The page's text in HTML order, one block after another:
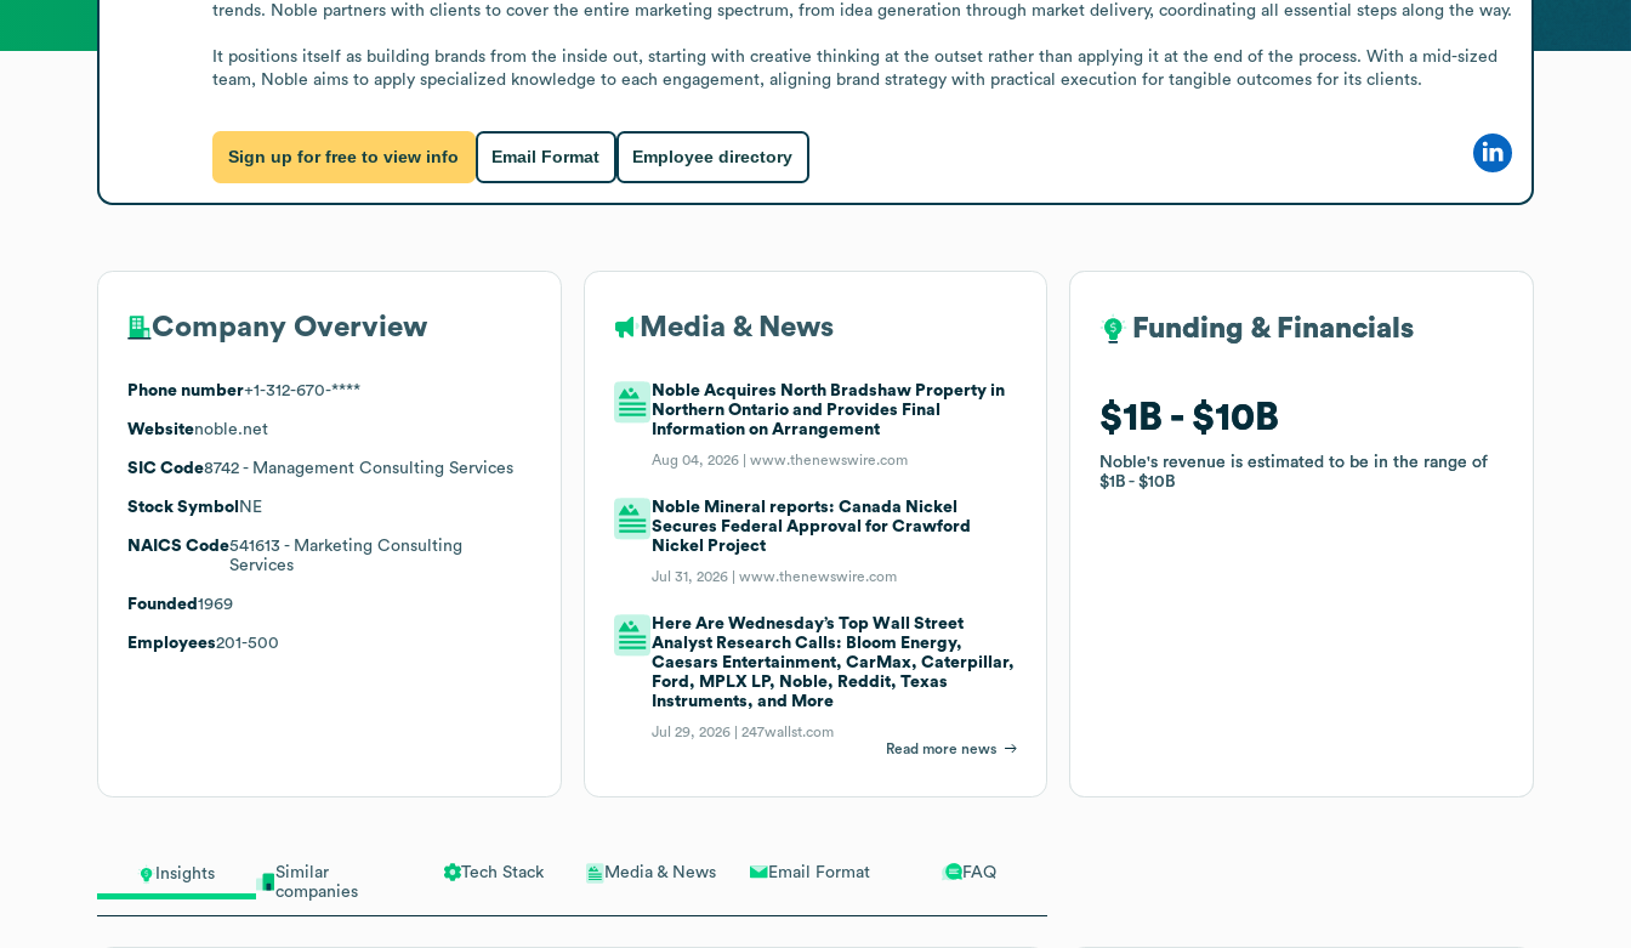
Insights
Similar
companies
Tech Stack Media & News Email Format FAQ
trends. Noble partners with clients to cover the entire marketing spectrum, from idea generation through market delivery, coordinating all essential steps along the way.
It positions itself as building brands from the inside out, starting with creative thinking at the outset rather than applying it at the end of the process. With a mid-sized
team, Noble aims to apply specialized knowledge to each engagement, aligning brand strategy with practical execution for tangible outcomes for its clients.
Sign up for free to view info Email Format Employee directory
Company Overview
Phone number+1-312-670-****
Websitenoble.net
SIC Code8742 - Management Consulting Services
Stock Symbol NE
NAICS Code541613 - Marketing Consulting
Services
Founded 1969
Employees201-500
Media & News
Noble Acquires North Bradshaw Property in
Northern Ontario and Provides Final
Information on Arrangement
Aug 04, 2026 |www.thenewswire.com
Noble Mineral reports: Canada Nickel
Secures Federal Approval for Crawford
Nickel Project
Jul 31, 2026 |www.thenewswire.com
Here Are Wednesday’s Top Wall Street
Analyst Research Calls: Bloom Energy,
Caesars Entertainment, CarMax, Caterpillar,
Ford, MPLX LP, Noble, Reddit, Texas
Instruments, and More
Jul 29, 2026 |247wallst.com
Read more news
Funding & Financials
$1B $10B
Noble's revenue is estimated to be in the range of
$1B
$10B
Funding & Financials
$1B $10B
Noble's revenue is estimated to be in the range of
$1B
$10B